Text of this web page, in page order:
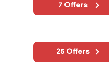
7 Offers
25 Offers